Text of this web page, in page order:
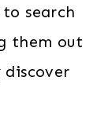
search
them out